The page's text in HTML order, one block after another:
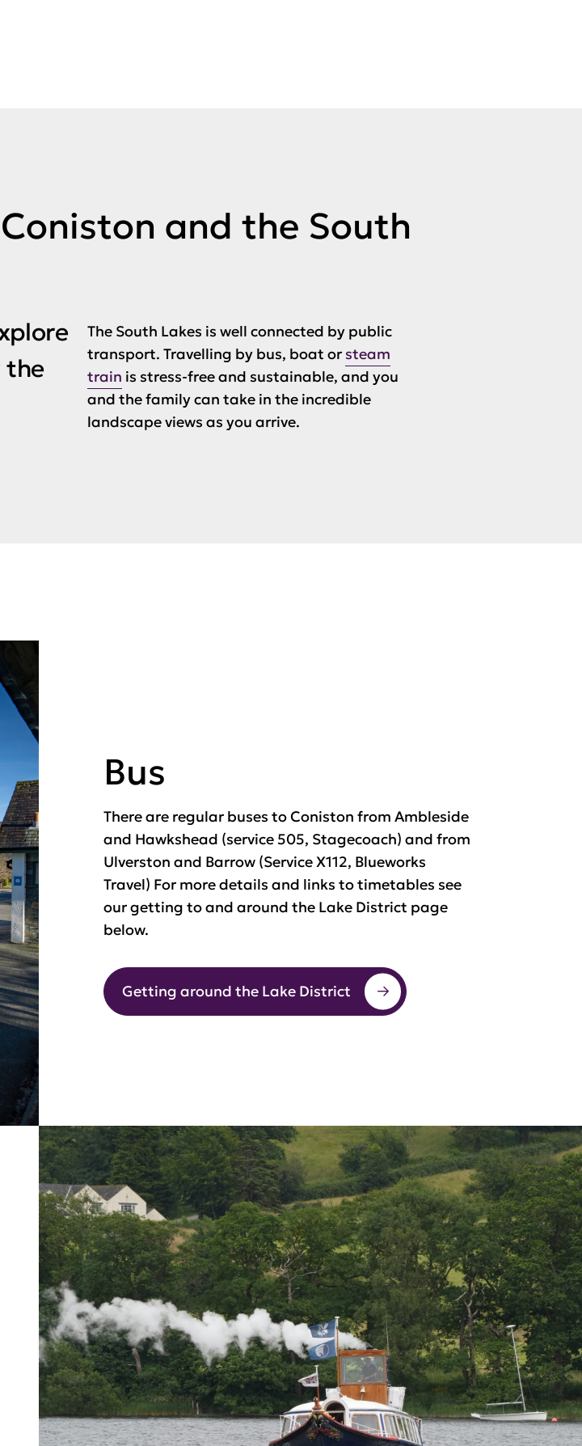
and the South
the
The South Lakes is well connected by public
transport. Travelling by bus, boat or steam
train is stress-free and sustainable, and you
and the family can take in the incredible
landscape views as you arrive.
Bus
There are regular buses to Coniston from Ambleside
and Hawkshead (service 505, Stagecoach) and from
Ulverston and Barrow (Service X112, Blueworks
Travel) For more details and links to timetables see
our getting to and around the Lake District page
below.
Getting around the Lake District